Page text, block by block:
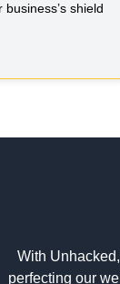
shield
With
perfecting our